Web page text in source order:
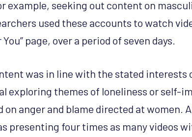
example, seeking out content on
used these accounts to watch
page, over a period of seven days.
was in line with the stated interests
exploring themes of loneliness or self-
on anger and blame directed at women.
presenting four times as many videos